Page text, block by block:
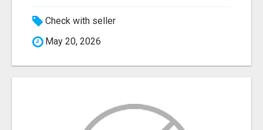
Check with seller
May 20, 2026